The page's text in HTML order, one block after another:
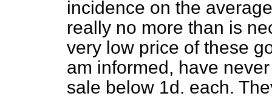
incidence on the
really no more than is
very low price of these
am informed, have
sale below 1d. each.